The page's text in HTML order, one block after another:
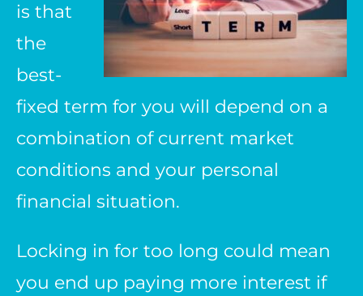
is that
the
best-
fixed term for you will depend on a
combination of current market
conditions and your personal
financial situation.
Locking in for too long could mean
you end up paying more interest if